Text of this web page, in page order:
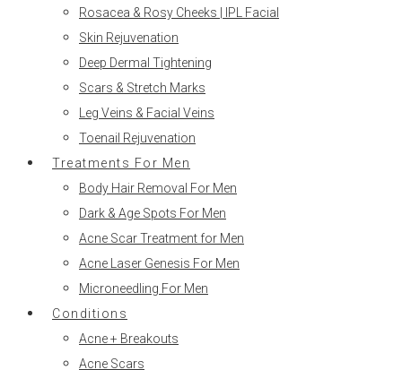
Rosacea & Rosy Cheeks | IPL Facial
Skin Rejuvenation
Deep Dermal Tightening
Scars & Stretch Marks
Leg Veins & Facial Veins
Toenail Rejuvenation
Treatments For Men
Body Hair Removal For Men
Dark & Age Spots For Men
Acne Scar Treatment for Men
Acne Laser Genesis For Men
Microneedling For Men
Conditions
Acne + Breakouts
Acne Scars